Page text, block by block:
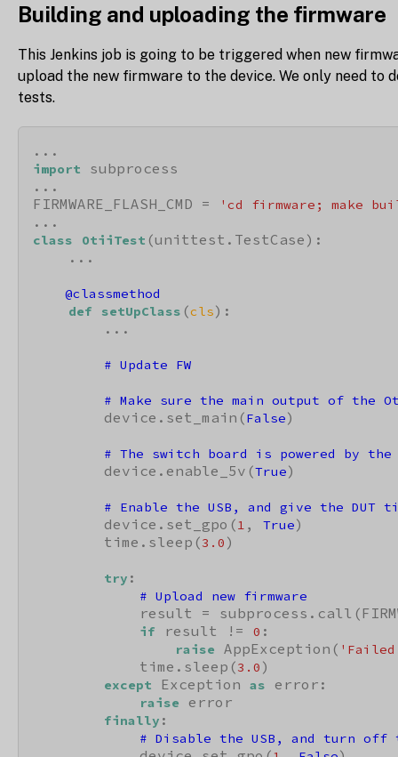
Building and uploading the firmware
This Jenkins job is going to be triggered when new
upload the new firmware to the device. We only need to
tests.
import
subprocess
...
FIRMWARE_FLASH_CMD =
'cd firmware; make
class OtiiTest (unittest.TestCase):
    ...
    @classmethod
def
setUpClass (cls):
        ...
# Update FW
# Make sure the main output of
        device.set_main(
False)
# The switch board is powered by
        device.enable_5v(
True)
# Enable the USB, and give the DUT
        device.set_gpo(
1 , True)
        time.sleep(
3.0 )
try :
# Upload new firmware
result =
if result != 0 :
raise AppException( 'Failed
            time.sleep(
3.0 )
except Exception as error:
raise error
finally :
# Disable the USB, and turn off